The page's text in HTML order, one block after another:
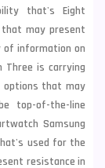
that's Eight
may present
information on
is carrying
options that may
top-of-the-line
Samsung
used for the
resistance in